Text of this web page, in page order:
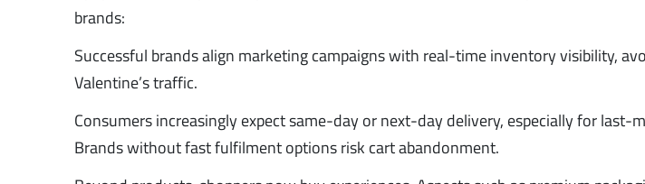
brands:
Successful brands align marketing campaigns with real-time inventory visibility,
Valentine’s traffic.
Consumers increasingly expect same-day or next-day delivery, especially for last-
Brands without fast fulfilment options risk cart abandonment.